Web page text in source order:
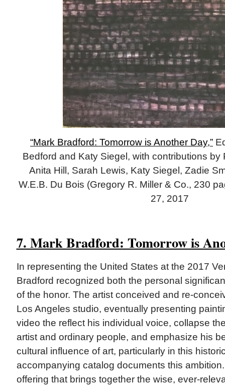
“Mark Bradford: Tomorrow is Another Day,”
Bedford and Katy Siegel, with contributions by
Anita Hill, Sarah Lewis, Katy Siegel, Zadie
W.E.B. Du Bois (Gregory R. Miller & Co., 230
27, 2017
7. Mark Bradford: Tomorrow is
In representing the United States at the 2017
Bradford recognized both the personal
of the honor. The artist conceived and re-
Los Angeles studio, eventually presenting
video the reflect his individual voice, collapse
artist and ordinary people, and emphasize his
cultural influence of art, particularly in this
accompanying catalog documents this ambition.
offering that brings together the wise, ever-